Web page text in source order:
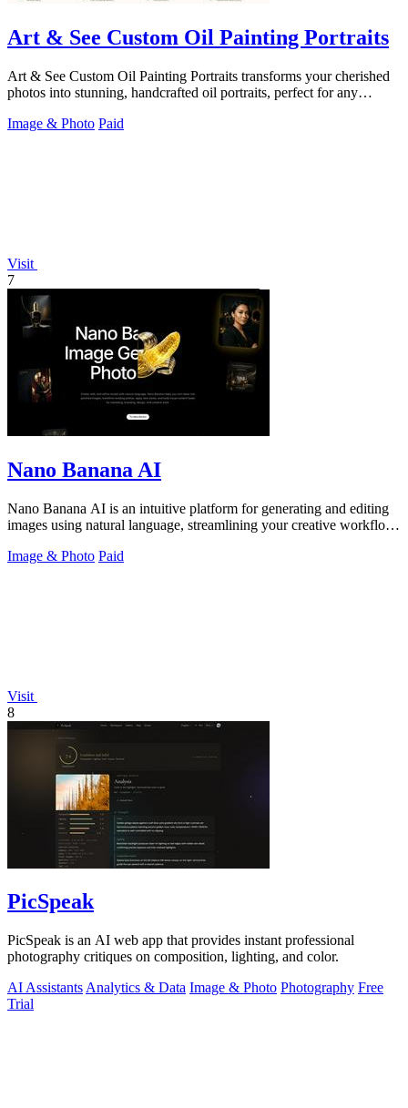
Art & See Custom Oil Painting Portraits
Art & See Custom Oil Painting Portraits transforms your cherished
photos into stunning, handcrafted oil portraits, perfect for any
Image & Photo Paid
Visit
7
Nano Banana AI
Nano Banana AI is an intuitive platform for generating and editing
images using natural language, streamlining your creative workflow
Image & Photo Paid
Visit
8
PicSpeak
PicSpeak is an AI web app that provides instant professional
photography critiques on composition, lighting, and color.
AI Assistants Analytics & Data Image & Photo Photography Free
Trial